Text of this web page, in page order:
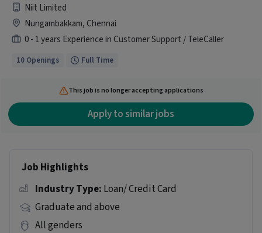
Niit Limited
Nungambakkam, Chennai
0 - 1 years Experience in Customer Support / TeleCaller
10 Openings Full Time
This job is no longer accepting applications
Apply to similar jobs
Job Highlights
Industry Type: Loan/ Credit Card
Graduate and above
All genders